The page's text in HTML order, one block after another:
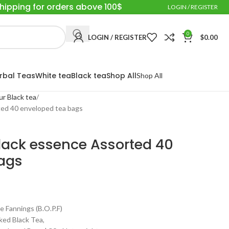
for orders above 100$ LOGIN / REGISTER
LOGIN / REGISTER 0 $0.00
TeasWhite teaBlack teaShop AllShop All
Black tea
40 enveloped tea bags
essence Assorted 40
(B.O.P.F)
Black Tea,